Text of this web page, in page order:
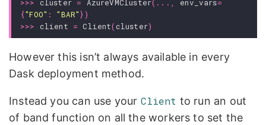
>>> cluster = AzureVMCluster( ... , env_vars=
{"FOO" : "BAR"})
>>>
client = Client(cluster)
However this isn’t always available in every
Dask deployment method.
Instead you can use your Client to run an out
of band function on all the workers to set the